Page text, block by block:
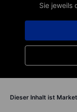
Sie jeweils
Dieser Inhalt ist